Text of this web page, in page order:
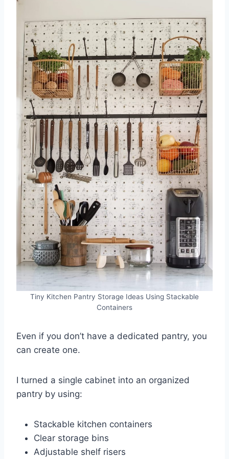
Tiny Kitchen Pantry Storage Ideas Using Stackable
Containers
Even if you don’t have a dedicated pantry, you
can create one.
I turned a single cabinet into an organized
pantry by using:
Stackable kitchen containers
Clear storage bins
Adjustable shelf risers